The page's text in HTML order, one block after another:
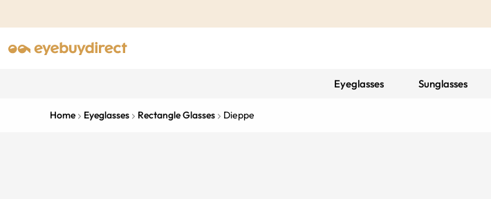
Eyeglasses Sunglasses
Home Eyeglasses Rectangle Glasses Dieppe